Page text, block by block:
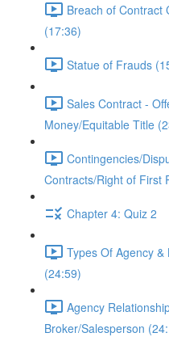
Breach of Contract
(17:36)
Statue of Frauds
Sales Contract -
Money/Equitable Title
Contingencies/
Contracts/Right of First
Chapter 4: Quiz 2
Types Of Agency
(24:59)
Agency
Broker/Salesperson